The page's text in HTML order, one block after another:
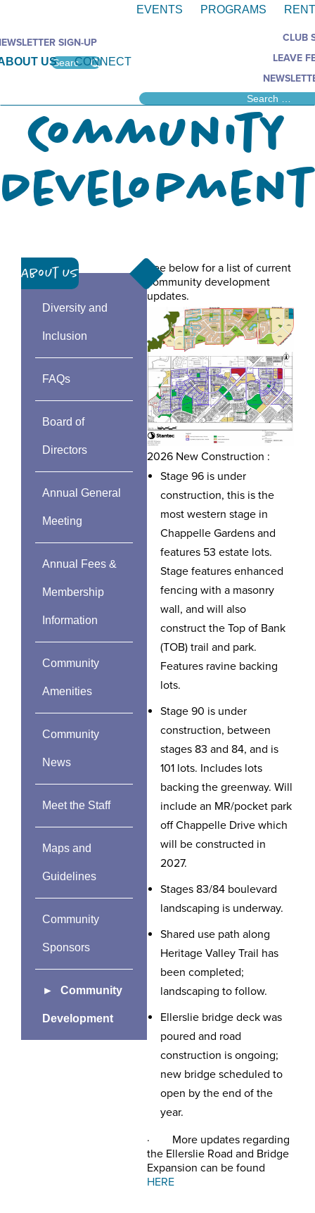
US CONNECT
SIGN-UP
EVENTS PROGRAMS
CLUB
LEAVE
Community
Development
About Us
Diversity and
Inclusion
FAQs
Board of
Directors
Annual General
Meeting
Annual Fees &
Membership
Information
Community
Amenities
Community
News
Meet the Staff
Maps and
Guidelines
Community
Sponsors
Community
Development
See below for a list of current
community development
updates.
2026 New Construction :
Stage 96 is under
construction, this is the
most western stage in
Chappelle Gardens and
features 53 estate lots.
Stage features enhanced
fencing with a masonry
wall, and will also
construct the Top of Bank
(TOB) trail and park.
Features ravine backing
lots.
Stage 90 is under
construction, between
stages 83 and 84, and is
101 lots. Includes lots
backing the greenway. Will
include an MR/pocket park
off Chappelle Drive which
will be constructed in
2027.
Stages 83/84 boulevard
landscaping is underway.
Shared use path along
Heritage Valley Trail has
been completed;
landscaping to follow.
Ellerslie bridge deck was
poured and road
construction is ongoing;
new bridge scheduled to
open by the end of the
year.
· More updates regarding
the Ellerslie Road and Bridge
Expansion can be found
HERE